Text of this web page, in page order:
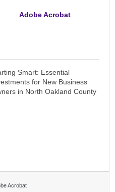
Adobe Acrobat
Smart: Essential
for New Business
in North Oakland County
Acrobat